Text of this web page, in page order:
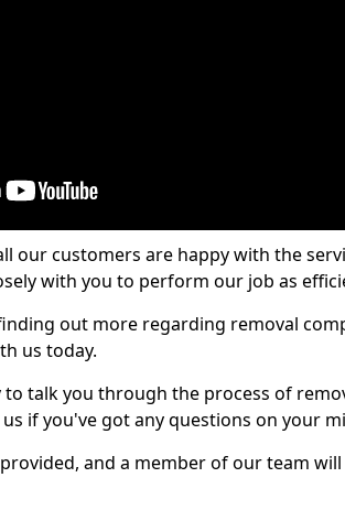
our customers are happy with the
with you to perform our job as
out more regarding removal
us today.
talk you through the process of
if you've got any questions on your
and a member of our team